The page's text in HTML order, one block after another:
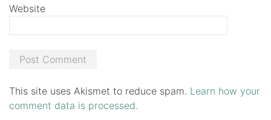
Website
This site uses Akismet to reduce spam. Learn how your
comment data is processed.